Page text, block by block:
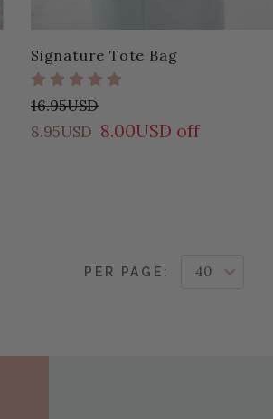
Signature Tote Bag
16.95USD
8.95USD 8.00USD off
PER PAGE: